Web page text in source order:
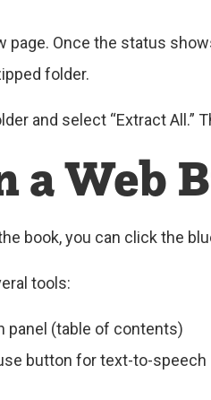
page. Once the status
folder.
and select “Extract
a Web
book, you can click the
tools:
panel (table of contents)
button for text-to-speech